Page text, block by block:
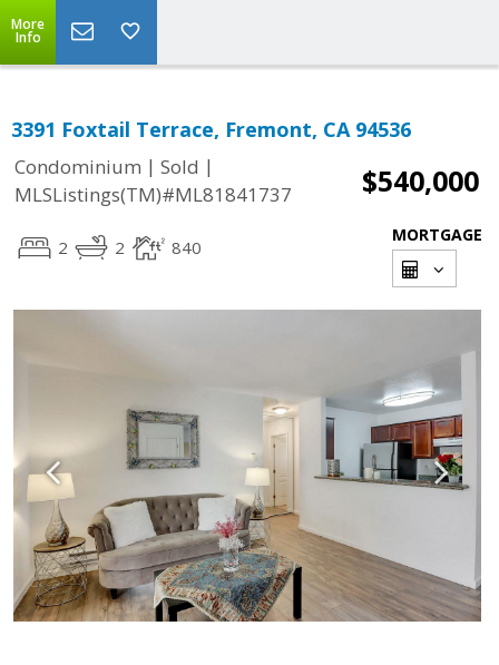
More
Info
3391 Foxtail Terrace, Fremont, CA 94536
Condominium | Sold |
MLSListings(TM)#ML81841737
$540,000
2 2 840
MORTGAGE